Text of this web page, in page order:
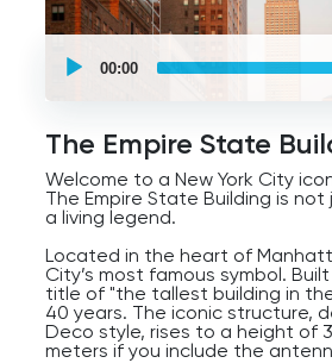
UCPlaces
self
guided
tour
Player
00:00
The Empire State
Welcome to a New York City
The Empire State Building is not
a living legend.
Located in the heart of
City’s most famous symbol. Built
title of "the tallest building in
40 years. The iconic structure,
Deco style, rises to a height of
meters if you include the